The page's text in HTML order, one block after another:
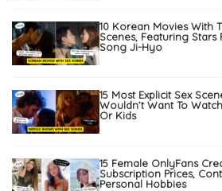
10 Korean Movies With
Scenes, Featuring Stars
Song Ji-Hyo
15 Most Explicit Sex
Wouldn’t Want To
Or Kids
15 Female OnlyFans
Subscription Prices,
Personal Hobbies